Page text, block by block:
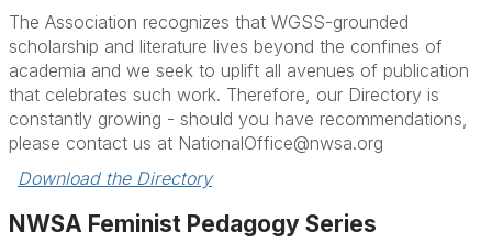
The Association recognizes that WGSS-grounded
scholarship and literature lives beyond the confines of
academia and we seek to uplift all avenues of publication
that celebrates such work. Therefore, our Directory is
constantly growing - should you have recommendations,
please contact us at NationalOffice@nwsa.org
Download the Directory
NWSA Feminist Pedagogy Series